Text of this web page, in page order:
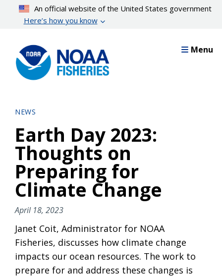
content
An official website of the United States government
Here’s how you know
Menu
NEWS
Earth Day 2023:
Thoughts on
Preparing for
Climate Change
April 18, 2023
Janet Coit, Administrator for NOAA
Fisheries, discusses how climate change
impacts our ocean resources. The work to
prepare for and address these changes is